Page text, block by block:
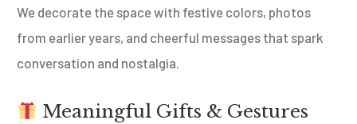
We decorate the space with festive colors, photos
from earlier years, and cheerful messages that spark
conversation and nostalgia.
Meaningful Gifts & Gestures